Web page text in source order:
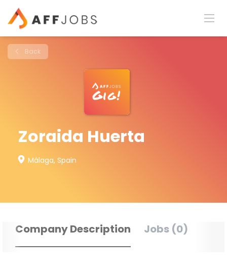
Back
Zoraida Huerta
Málaga, Spain
Company Description Jobs (0)